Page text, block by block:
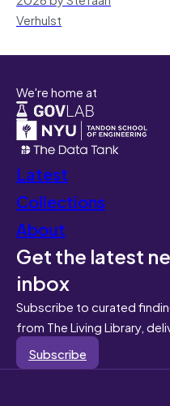
Verhulst
We're home at
Latest
Collections
About
Get the latest
inbox
Subscribe to curated
from The Living Library,
Subscribe